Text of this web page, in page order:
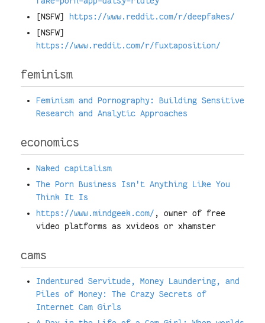
[NSFW]
https://www.reddit.com/r/deepfakes/
[NSFW]
https://www.reddit.com/r/fuxtaposition/
feminism
Feminism and Pornography: Building Sensitive
Research and Analytic Approaches
economics
Naked capitalism
The Porn Business Isn't Anything Like You
Think It Is
https://www.mindgeek.com/ , owner of free
video platforms as xvideos or xhamster
cams
Indentured Servitude, Money Laundering, and
Piles of Money: The Crazy Secrets of
Internet Cam Girls